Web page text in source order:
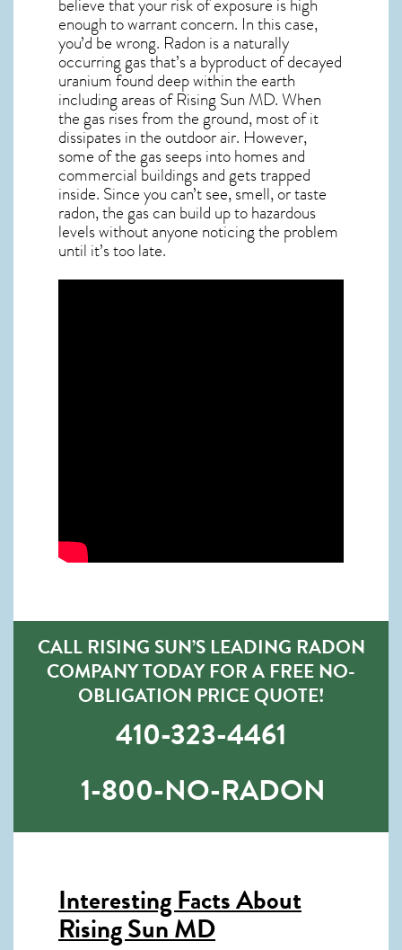
enough to warrant concern. In this case,
you’d be wrong. Radon is a naturally
occurring gas that’s a byproduct of decayed
uranium found deep within the earth
including areas ofRising Sun MD. When
the gas rises from the ground, most of it
dissipates in the outdoor air. However,
some of the gas seeps into homes and
commercial buildings and gets trapped
inside. Since you can’t see, smell, or taste
radon, the gas can build up to hazardous
levels without anyone noticing the problem
until it’s too late.
CALL RISING SUN’S LEADING RADON
COMPANY TODAY FOR A FREE NO-
OBLIGATION PRICE QUOTE!
410-323-4461
1-800-NO-RADON
Interesting Facts About
Rising Sun MD